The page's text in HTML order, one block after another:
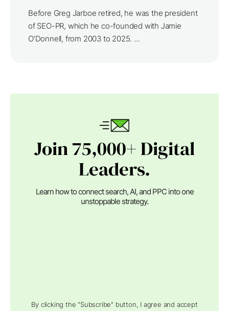
Before Greg Jarboe retired, he was the president
of SEO-PR, which he co-founded with Jamie
O’Donnell, from 2003 to 2025. ...
Join 75,000+ Digital
Leaders.
Learn how to connect search, AI, and PPC into one
unstoppable strategy.
By clicking the "Subscribe" button, I agree and accept